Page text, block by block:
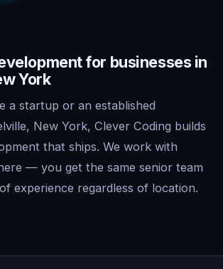
for businesses in
York
a startup or an established
New York, Clever Coding builds
that ships. We work with
— you get the same senior team
experience regardless of location.